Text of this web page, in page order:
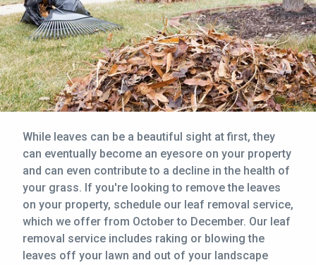
While leaves can be a beautiful sight at first, they
can eventually become an eyesore on your property
and can even contribute to a decline in the health of
your grass. If you're looking to remove the leaves
on your property, schedule our leaf removal service,
which we offer from October to December. Our leaf
removal service includes raking or blowing the
leaves off your lawn and out of your landscape